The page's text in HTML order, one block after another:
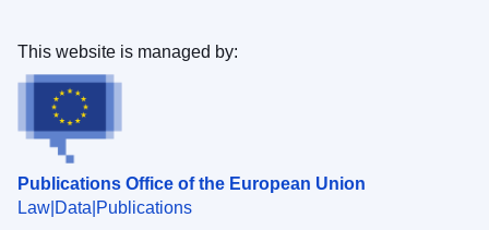
Publications Office of the European Union
Law Data Publications
This website is managed by: